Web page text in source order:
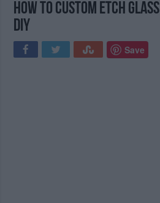
How to Custom Etch
DIY
Save